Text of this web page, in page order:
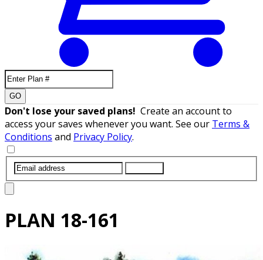
GO
Don't lose your saved plans! Create an account to
access your saves whenever you want. See our Terms &
Conditions and Privacy Policy.
PLAN 18-161